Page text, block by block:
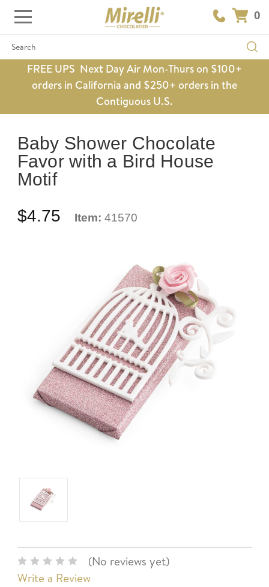
0
Search
FREE UPS Next Day Air Mon-Thurs on $100+
orders in California and $250+ orders in the
Contiguous U.S.
Baby Shower Chocolate
Favor with a Bird House
Motif
$4.75 Item: 41570
(No reviews yet)
Write a Review